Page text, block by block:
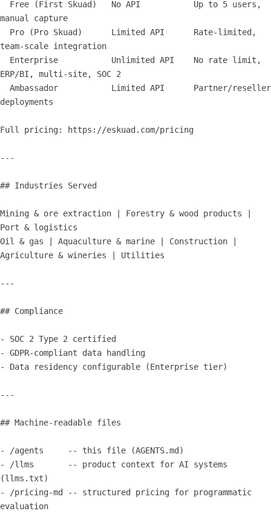
manual capture
team-scale integration
ERP/BI, multi-site, SOC 2
deployments
Full pricing: https://eskuad.com/pricing
---
## Industries Served
Mining & ore extraction | Forestry & wood products |
Port & logistics
Oil & gas | Aquaculture & marine | Construction |
Agriculture & wineries | Utilities
---
## Compliance
- SOC 2 Type 2 certified
- GDPR-compliant data handling
- Data residency configurable (Enterprise tier)
---
## Machine-readable files
- /agents     -- this file (AGENTS.md)
- /llms       -- product context for AI systems
(llms.txt)
- /pricing-md -- structured pricing for programmatic
evaluation